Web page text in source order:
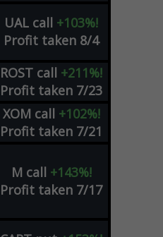
UAL call +103%!
Profit taken 8/4
ROST call +211%!
Profit taken 7/23
XOM call +102%!
Profit taken 7/21
M call +143%!
Profit taken 7/17